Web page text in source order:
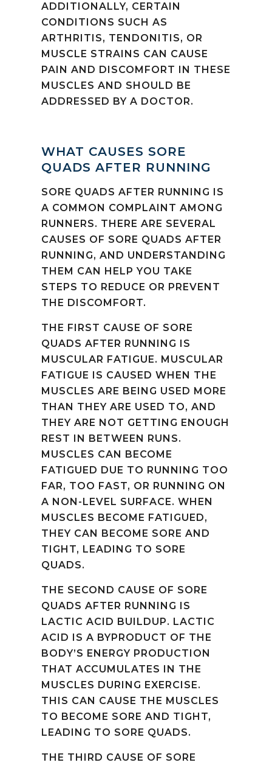
ADDITIONALLY, CERTAIN
CONDITIONS SUCH AS
ARTHRITIS, TENDONITIS, OR
MUSCLE STRAINS CAN CAUSE
PAIN AND DISCOMFORT IN THESE
MUSCLES AND SHOULD BE
ADDRESSED BY A DOCTOR.
WHAT CAUSES SORE
QUADS AFTER RUNNING
SORE QUADS AFTER RUNNING IS
A COMMON COMPLAINT AMONG
RUNNERS. THERE ARE SEVERAL
CAUSES OF SORE QUADS AFTER
RUNNING, AND UNDERSTANDING
THEM CAN HELP YOU TAKE
STEPS TO REDUCE OR PREVENT
THE DISCOMFORT.
THE FIRST CAUSE OF SORE
QUADS AFTER RUNNING IS
MUSCULAR FATIGUE. MUSCULAR
FATIGUE IS CAUSED WHEN THE
MUSCLES ARE BEING USED MORE
THAN THEY ARE USED TO, AND
THEY ARE NOT GETTING ENOUGH
REST IN BETWEEN RUNS.
MUSCLES CAN BECOME
FATIGUED DUE TO RUNNING TOO
FAR, TOO FAST, OR RUNNING ON
A NON-LEVEL SURFACE. WHEN
MUSCLES BECOME FATIGUED,
THEY CAN BECOME SORE AND
TIGHT, LEADING TO SORE
QUADS.
THE SECOND CAUSE OF SORE
QUADS AFTER RUNNING IS
LACTIC ACID BUILDUP. LACTIC
ACID IS A BYPRODUCT OF THE
BODY’S ENERGY PRODUCTION
THAT ACCUMULATES IN THE
MUSCLES DURING EXERCISE.
THIS CAN CAUSE THE MUSCLES
TO BECOME SORE AND TIGHT,
LEADING TO SORE QUADS.
THE THIRD CAUSE OF SORE